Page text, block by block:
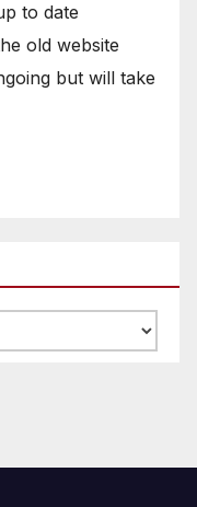
to date
old website
but will take